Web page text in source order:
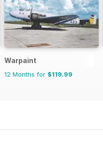
Warpaint
12 Months for $119.99